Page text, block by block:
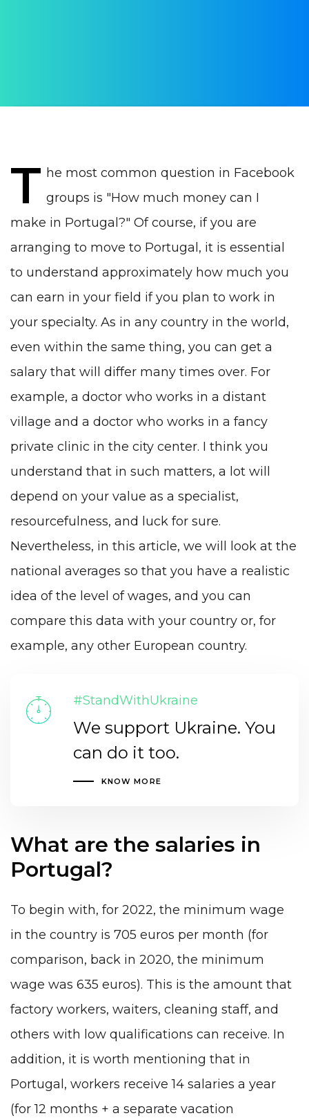
T he most common question in Facebook
groups is "How much money can I
make in Portugal?" Of course, if you are
arranging to move to Portugal, it is essential
to understand approximately how much you
can earn in your field if you plan to work in
your specialty. As in any country in the world,
even within the same thing, you can get a
salary that will differ many times over. For
example, a doctor who works in a distant
village and a doctor who works in a fancy
private clinic in the city center. I think you
understand that in such matters, a lot will
depend on your value as a specialist,
resourcefulness, and luck for sure.
Nevertheless, in this article, we will look at the
national averages so that you have a realistic
idea of the level of wages, and you can
compare this data with your country or, for
example, any other European country.
#StandWithUkraine
We support Ukraine. You
can do it too.
KNOW MORE
What are the salaries in
Portugal?
To begin with, for 2022, the minimum wage
in the country is 705 euros per month (for
comparison, back in 2020, the minimum
wage was 635 euros). This is the amount that
factory workers, waiters, cleaning staff, and
others with low qualifications can receive. In
addition, it is worth mentioning that in
Portugal, workers receive 14 salaries a year
(for 12 months + a separate vacation